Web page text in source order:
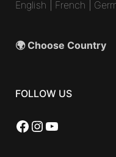
English French
🌍 Choose Country
FOLLOW US
Facebook
Instagram
YouTube